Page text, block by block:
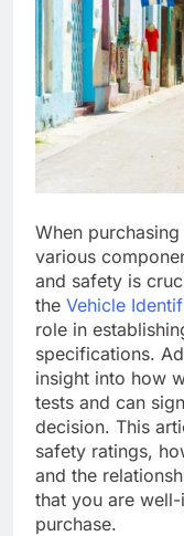
When
various
and safety is
the Vehicle
role in
specifications.
insight into how
tests and can
decision. This
safety ratings,
and the
that you are
purchase.